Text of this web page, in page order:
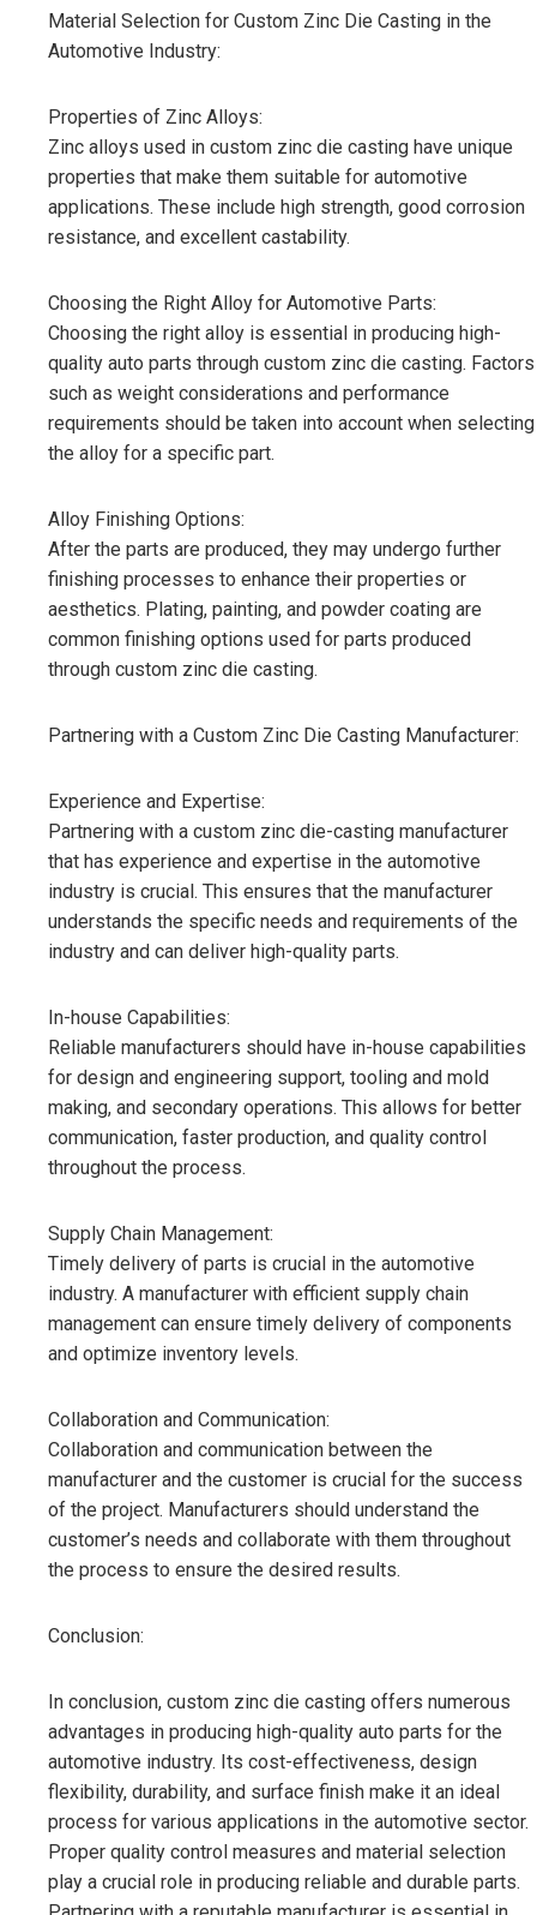
Material Selection for Custom Zinc Die Casting in the
Automotive Industry:
Properties of Zinc Alloys:
Zinc alloys used in custom zinc die casting have unique
properties that make them suitable for automotive
applications. These include high strength, good corrosion
resistance, and excellent castability.
Choosing the Right Alloy for Automotive Parts:
Choosing the right alloy is essential in producing high-
quality auto parts through custom zinc die casting. Factors
such as weight considerations and performance
requirements should be taken into account when selecting
the alloy for a specific part.
Alloy Finishing Options:
After the parts are produced, they may undergo further
finishing processes to enhance their properties or
aesthetics. Plating, painting, and powder coating are
common finishing options used for parts produced
through custom zinc die casting.
Partnering with a Custom Zinc Die Casting Manufacturer:
Experience and Expertise:
Partnering with a custom zinc die-casting manufacturer
that has experience and expertise in the automotive
industry is crucial. This ensures that the manufacturer
understands the specific needs and requirements of the
industry and can deliver high-quality parts.
In-house Capabilities:
Reliable manufacturers should have in-house capabilities
for design and engineering support, tooling and mold
making, and secondary operations. This allows for better
communication, faster production, and quality control
throughout the process.
Supply Chain Management:
Timely delivery of parts is crucial in the automotive
industry. A manufacturer with efficient supply chain
management can ensure timely delivery of components
and optimize inventory levels.
Collaboration and Communication:
Collaboration and communication between the
manufacturer and the customer is crucial for the success
of the project. Manufacturers should understand the
customer’s needs and collaborate with them throughout
the process to ensure the desired results.
Conclusion:
In conclusion, custom zinc die casting offers numerous
advantages in producing high-quality auto parts for the
automotive industry. Its cost-effectiveness, design
flexibility, durability, and surface finish make it an ideal
process for various applications in the automotive sector.
Proper quality control measures and material selection
play a crucial role in producing reliable and durable parts.